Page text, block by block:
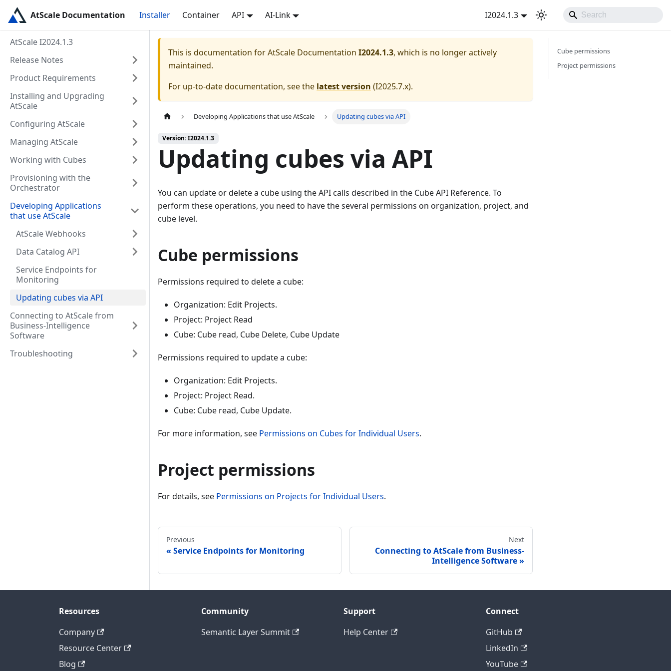
AtScale Documentation Installer Container API AI-Link I2024.1.3
AtScale I2024.1.3
Release Notes
Product Requirements
Installing and Upgrading
AtScale
Configuring AtScale
Managing AtScale
Working with Cubes
Provisioning with the
Orchestrator
Developing Applications
that use AtScale
AtScale Webhooks
Data Catalog API
Service Endpoints for
Monitoring
Updating cubes via API
Connecting to AtScale from
Business-Intelligence
Software
Troubleshooting
This is documentation forAtScale Documentation I2024.1.3, which is no longer actively
maintained.
For up-to-date documentation, see the latest version (I2025.7.x).
Developing Applications that use AtScale Updating cubes via API
Version: I2024.1.3
Updating cubes via API
You can update or delete a cube using the API calls described in the Cube API Reference. To
perform these operations, you need to have the several permissions on organization, project, and
cube level.
Cube permissions
Permissions required to delete a cube:
Organization: Edit Projects.
Project: Project Read
Cube: Cube read, Cube Delete, Cube Update
Permissions required to update a cube:
Organization: Edit Projects.
Project: Project Read.
Cube: Cube read, Cube Update.
For more information, see Permissions on Cubes for Individual Users.
Project permissions
For details, see Permissions on Projects for Individual Users.
Previous
Service Endpoints for Monitoring
Next
Connecting to AtScale from Business-
Intelligence Software
Cube permissions
Project permissions
Resources
Company
Resource Center
Blog
Community
Semantic Layer Summit
Support
Help Center
Connect
GitHub
LinkedIn
YouTube